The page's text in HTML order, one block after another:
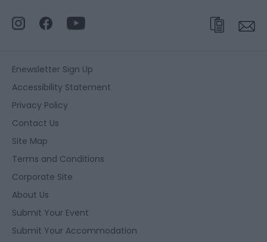
Enewsletter Sign Up
Accessibility Statement
Privacy Policy
Contact Us
Site Map
Terms and Conditions
Corporate Site
About Us
Submit Your Event
Submit Your Accommodation